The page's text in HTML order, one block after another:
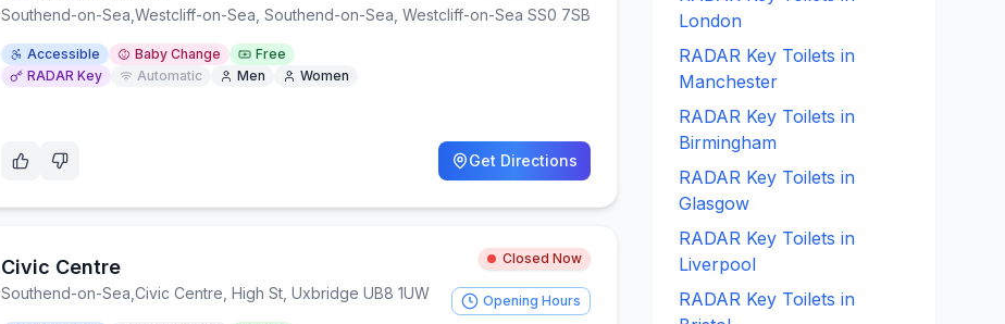
Southend-on-Sea Westcliff-on-Sea, Southend-on-Sea, Westcliff-on-Sea SS0 7SB
Accessible Baby Change
Free
RADAR Key
Automatic Men Women
Get Directions
Civic Centre Closed Now
Southend-on-Sea Civic Centre, High St, Uxbridge UB8 1UW Opening Hours
London
RADAR Key Toilets in
Manchester
RADAR Key Toilets in
Birmingham
RADAR Key Toilets in
Glasgow
RADAR Key Toilets in
Liverpool
RADAR Key Toilets in